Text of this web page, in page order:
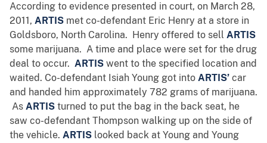
According to evidence presented in court, on March 28,
2011, ARTIS met co-defendant Eric Henry at a store in
Goldsboro, North Carolina. Henry offered to sell ARTIS
some marijuana. A time and place were set for the drug
deal to occur. ARTIS went to the specified location and
waited. Co-defendant Isiah Young got into ARTIS’ car
and handed him approximately 782 grams of marijuana.
As ARTIS turned to put the bag in the back seat, he
saw co-defendant Thompson walking up on the side of
the vehicle. ARTIS looked back at Young and Young